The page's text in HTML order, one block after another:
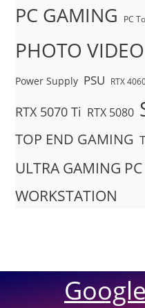
PC GAMING PC
PHOTO
Power Supply PSU RTX
RTX 5070 Ti RTX 5080
TOP END GAMING
ULTRA GAMING PC
WORKSTATION